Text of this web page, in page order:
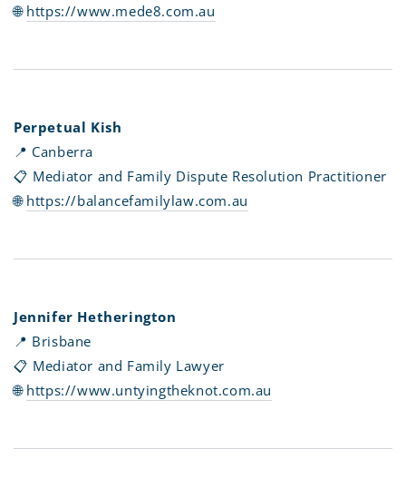
🌐 https://www.mede8.com.au
Perpetual Kish
📍 Canberra
📋 Mediator and Family Dispute Resolution Practitioner
🌐 https://balancefamilylaw.com.au
Jennifer Hetherington
📍 Brisbane
📋 Mediator and Family Lawyer
🌐 https://www.untyingtheknot.com.au